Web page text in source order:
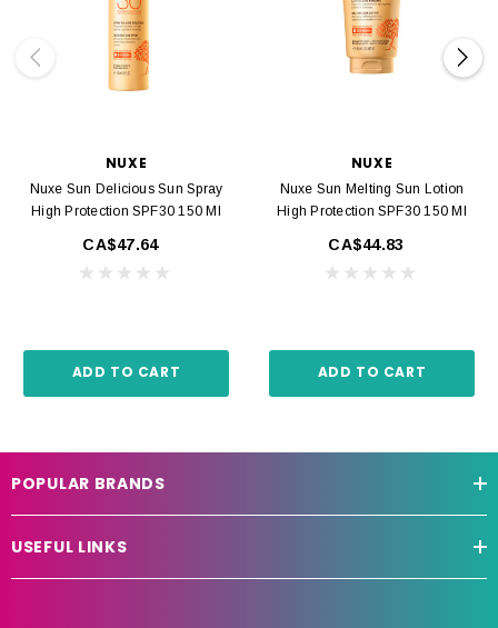
NUXE
Nuxe Sun Delicious Sun Spray
High Protection SPF30 150 Ml
CA$47.64
ADD TO CART
NUXE
Nuxe Sun Melting Sun Lotion
High Protection SPF30 150 Ml
CA$44.83
ADD TO CART
POPULAR BRANDS
USEFUL LINKS